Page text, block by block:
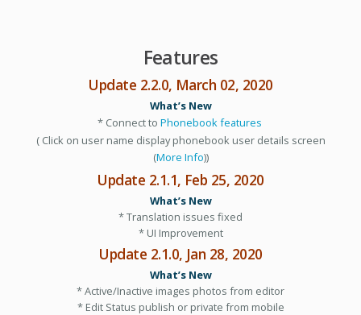
Features
Update 2.2.0, March 02, 2020
What’s New
* Connect to Phonebook features
( Click on user name display phonebook user details screen
(More Info))
Update 2.1.1, Feb 25, 2020
What’s New
* Translation issues fixed
* UI Improvement
Update 2.1.0, Jan 28, 2020
What’s New
* Active/Inactive images photos from editor
* Edit Status publish or private from mobile